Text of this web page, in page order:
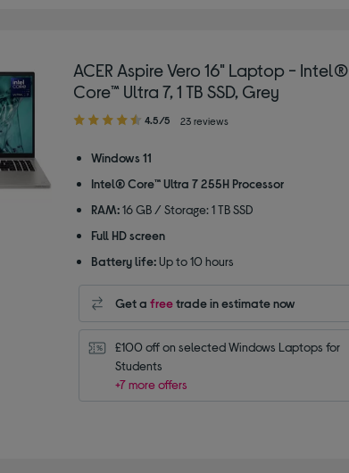
ACER Aspire Vero 16" Laptop - Intel®
Core™ Ultra 7, 1 TB SSD, Grey
4.50
of
stars
4.5/5 23 reviews
Windows 11
Intel® Core™ Ultra 7 255H Processor
RAM: 16 GB / Storage: 1 TB SSD
Full HD screen
Battery life: Up to 10 hours
Get a freetrade in estimate now
£100 off on selected Windows Laptops for
Students
+7 more offers